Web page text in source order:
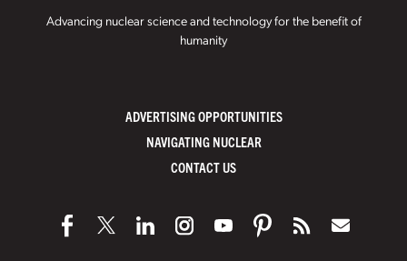
Advancing nuclear science and technology for the benefit of
humanity
ADVERTISING OPPORTUNITIES
NAVIGATING NUCLEAR
CONTACT US